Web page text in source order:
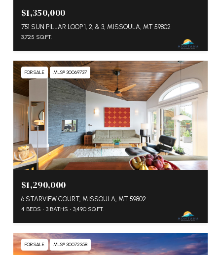
$1,350,000
751 SUN PILLAR LOOP 1, 2, & 3, MISSOULA, MT 59802
3,725 SQ.FT.
FOR SALE MLS® 30069737
$1,290,000
6 STARVIEW COURT, MISSOULA, MT 59802
4 BEDS 3 BATHS 3,490 SQ.FT.
FOR SALE MLS® 30072358